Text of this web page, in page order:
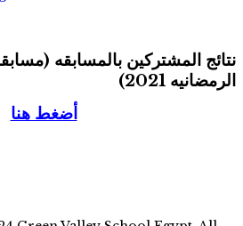
نتائج المشتركين بالمسابقه
الرمضانيه 2021)
أضغط هنا